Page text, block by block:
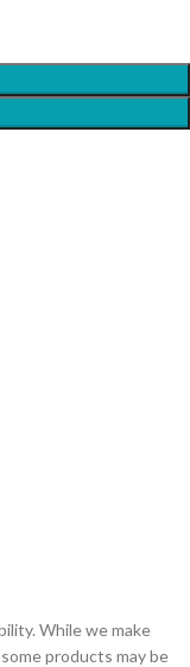
While we make
products may be